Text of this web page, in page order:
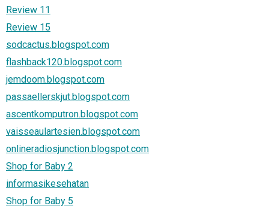
Review 11
Review 15
sodcactus.blogspot.com
flashback120.blogspot.com
jemdoom.blogspot.com
passaellerskjut.blogspot.com
ascentkomputron.blogspot.com
vaisseaulartesien.blogspot.com
onlineradiosjunction.blogspot.com
Shop for Baby 2
informasikesehatan
Shop for Baby 5